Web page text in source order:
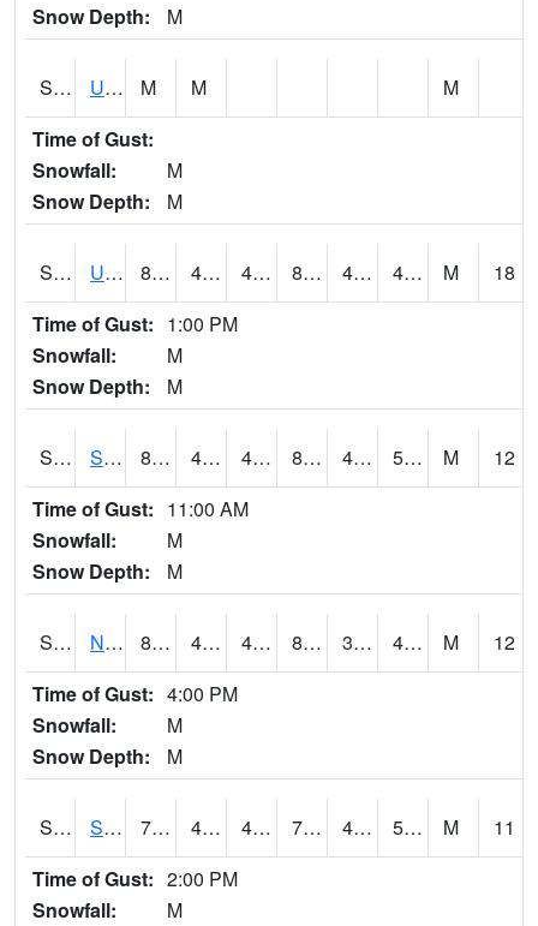
Snow Depth:
M
S2084 Uapb-Marianna M M
M
Time of Gust:
Snowfall:
M
Snow Depth:
M
S2085 Uapb-Earle 81.9 45.3 45.3 80.12804 41.662354 47.75798 M
18
Time of Gust: 1:00 PM
Snowfall:
M
Snow Depth:
M
S2086 Silver City 84.2 46.9 46.9 81.656296 42.750896 51.7102 M
12
Time of Gust: 11:00 AM
Snowfall:
M
Snow Depth:
M
S2087 North Issaquena 83.8 46.8 46.8 81.12947 31.940948 49.731922 M
12
Time of Gust: 4:00 PM
Snowfall:
M
Snow Depth:
M
S2088 Shenandoah 74.8 41.2 41.2 74.8 40.14695 53.630577 M
11
Time of Gust: 2:00 PM
Snowfall:
M